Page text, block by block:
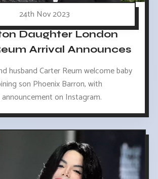
24th Nov 2023
Daughter London
Arrival Announces
husband Carter Reum welcome baby
son Phoenix Barron, with
on Instagram.